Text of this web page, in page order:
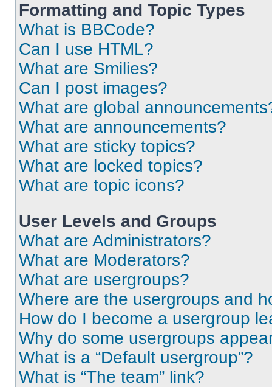
Formatting and Topic Types
What is BBCode?
Can I use HTML?
What are Smilies?
Can I post images?
What are global
What are announcements?
What are sticky topics?
What are locked topics?
What are topic icons?
User Levels and Groups
What are Administrators?
What are Moderators?
What are usergroups?
Where are the usergroups and
How do I become a usergroup
Why do some usergroups
What is a “Default usergroup”?
What is “The team” link?